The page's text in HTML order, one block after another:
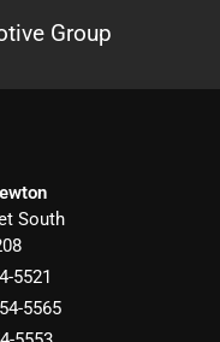
Group
South
5521
5565